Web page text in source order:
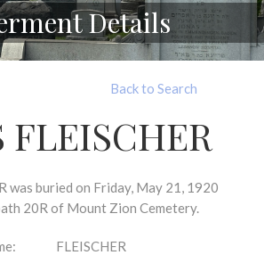
Details
Back to Search
FLEISCHER
was buried on Friday, May 21, 1920
20R of Mount Zion Cemetery.
FLEISCHER